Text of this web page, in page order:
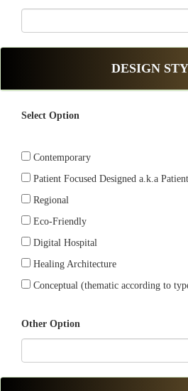
DESIGN
Select Option
Contemporary
Patient Focused Designed a.k.a
Regional
Eco-Friendly
Digital Hospital
Healing Architecture
Conceptual (thematic according to
Other Option